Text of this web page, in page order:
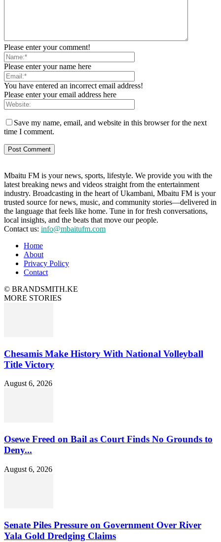
Please enter your comment!
Please enter your name here
You have entered an incorrect email address!
Please enter your email address here
Save my name, email, and website in this browser for the next
time I comment.
Mbaitu FM is your news, sports, lifestyle. We provide you with the
latest breaking news and videos straight from the entertainment
industry. Broadcasting in the heart of Ukambani, Mbaitu FM is your
trusted source for news, music, and community stories—delivered in
the language that feels like home. Tune in for fresh conversations,
local insights, and the beats that move our people.
Contact us: info@mbaitufm.com
Home
About
Privacy Policy
Contact
© BRANDSMITH.KE
MORE STORIES
Chesamis Make History With National Volleyball
Title Victory
August 6, 2026
Osewe Freed on Bail as Court Finds No Grounds to
Deny...
August 6, 2026
Senate Piles Pressure on Government Over River
Yala Gold Dredging Claims